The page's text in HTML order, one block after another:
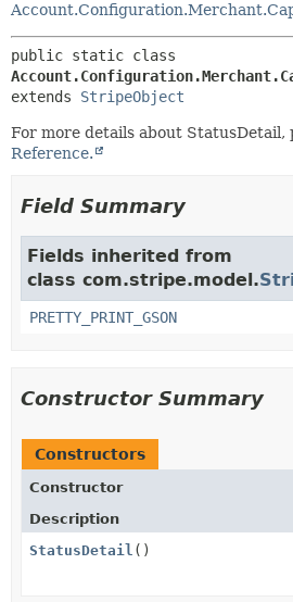
extends StripeObject
For more details about StatusDetail,
Reference.
Field Summary
Fields inherited from
class com.stripe.model.
PRETTY_PRINT_GSON
Constructor Summary
Constructors
Constructor
Description
StatusDetail ()